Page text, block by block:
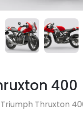
400
Thruxton